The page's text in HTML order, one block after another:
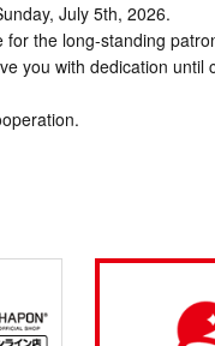
July 5th, 2026.
the long-standing
you with dedication until